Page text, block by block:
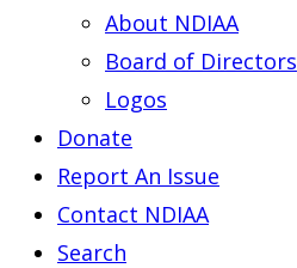
About NDIAA
Board of Directors
Logos
Donate
Report An Issue
Contact NDIAA
Search